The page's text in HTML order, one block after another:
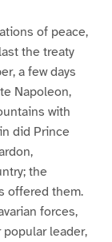
of peace,
the treaty
a few days
Napoleon,
with
did Prince
the
offered them.
forces,
leader,